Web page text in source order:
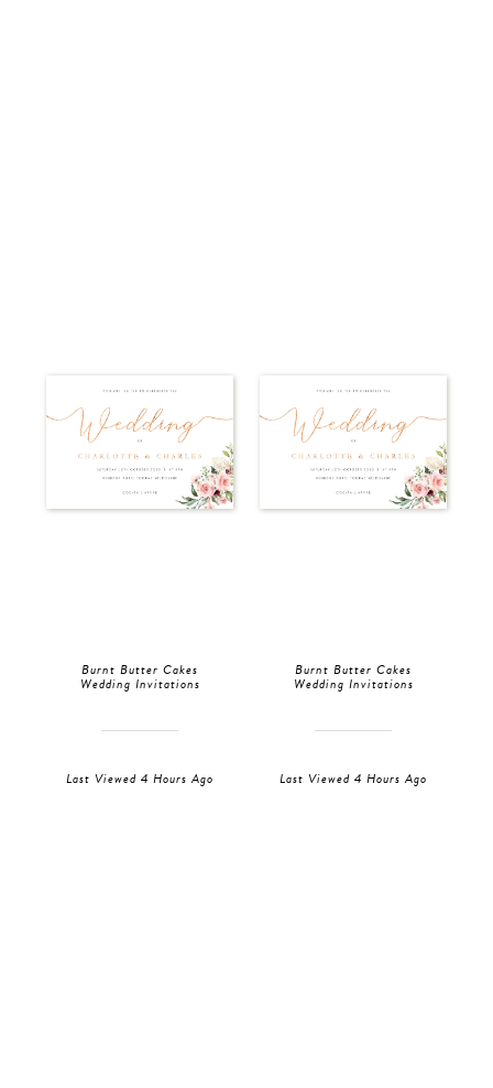
Burnt Butter Cakes
Wedding Invitations
Last Viewed 4 Hours Ago
Burnt Butter Cakes
Wedding Invitations
Last Viewed 4 Hours Ago